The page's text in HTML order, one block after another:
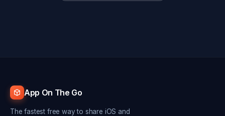
App On The Go
The fastest free way to share iOS and